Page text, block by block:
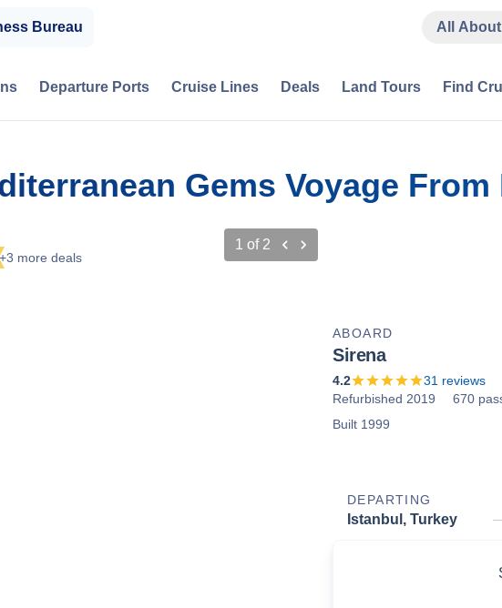
Bureau All
Departure Ports Cruise Lines Deals Land Tours Find
Gems Voyage From
+3 more deals
1 of 2
ABOARD
Sirena
4.2 31 reviews
Refurbished 2019
670
Built 1999
DEPARTING
Istanbul, Turkey